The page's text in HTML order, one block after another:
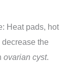
Heat pads, hot
the
ovarian cyst.